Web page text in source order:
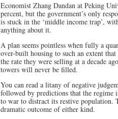
Economist Zhang Dandan at Peking
percent, but the government’s only
is stuck in the ‘middle income trap’,
anything about it.
A plan seems pointless when fully a
over-built housing to such an extent
the rate they were selling at a decade
towers will never be filled.
You can read a litany of negative
followed by predictions that the
to war to distract its restive population.
dramatic outcome of either kind.